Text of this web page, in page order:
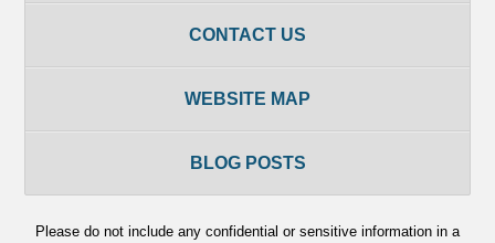
CONTACT US
WEBSITE MAP
BLOG POSTS
Please do not include any confidential or sensitive information in a